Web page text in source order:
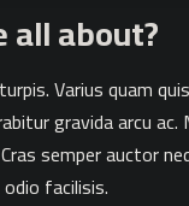
all about?
Varius quam
gravida arcu
semper auctor
facilisis.